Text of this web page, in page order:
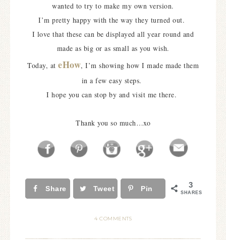
wanted to try to make my own version.
I’m pretty happy with the way they turned out.
I love that these can be displayed all year round and
made as big or as small as you wish.
Today, at eHow, I’m showing how I made made them
in a few easy steps.
I hope you can stop by and visit me there.
Thank you so much…xo
Share Tweet Pin 3
SHARES
4 COMMENTS